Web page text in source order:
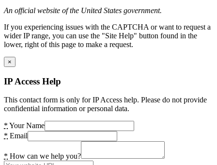
An official website of the United States government.
If you experiencing issues with the CAPTCHA or want to request a
wider IP range, you can use the "Site Help" button found in the
lower, right of this page to make a request.
×
IP Access Help
This contact form is only for IP Access help. Please do not provide
confidential information or personal data.
* Your Name
* Email
* How can we help you?